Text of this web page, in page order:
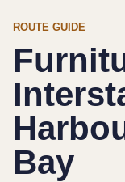
ROUTE GUIDE
Bay